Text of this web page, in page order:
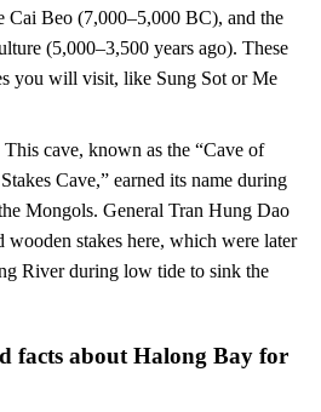
Cai Beo (7,000–5,000 BC), and the
(5,000–3,500 years ago). These
you will visit, like Sung Sot or Me
This cave, known as the “Cave of
Cave,” earned its name during
Mongols. General Tran Hung Dao
wooden stakes here, which were later
River during low tide to sink the
facts about Halong Bay for